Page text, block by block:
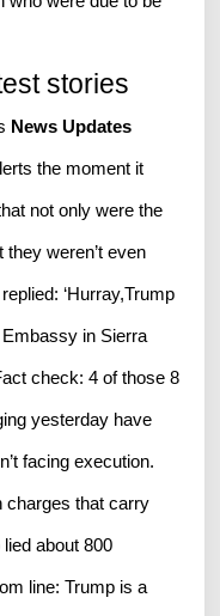
stories
News Updates
the moment it
not only were the
weren’t even
‘Hurray,Trump
Embassy in Sierra
check: 4 of those 8
yesterday have
facing execution.
charges that carry
about 800
line: Trump is a